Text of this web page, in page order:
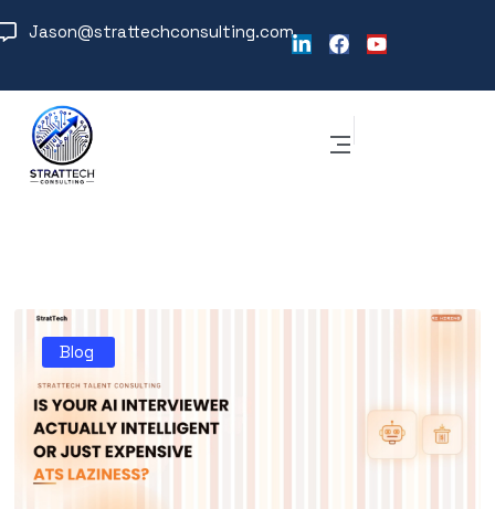
Jason@strattechconsulting.com
Blog